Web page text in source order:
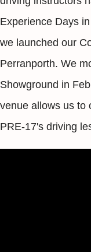
Experience Days
we launched our
Perranporth. We
Showground in
venue allows us to
PRE-17's driving